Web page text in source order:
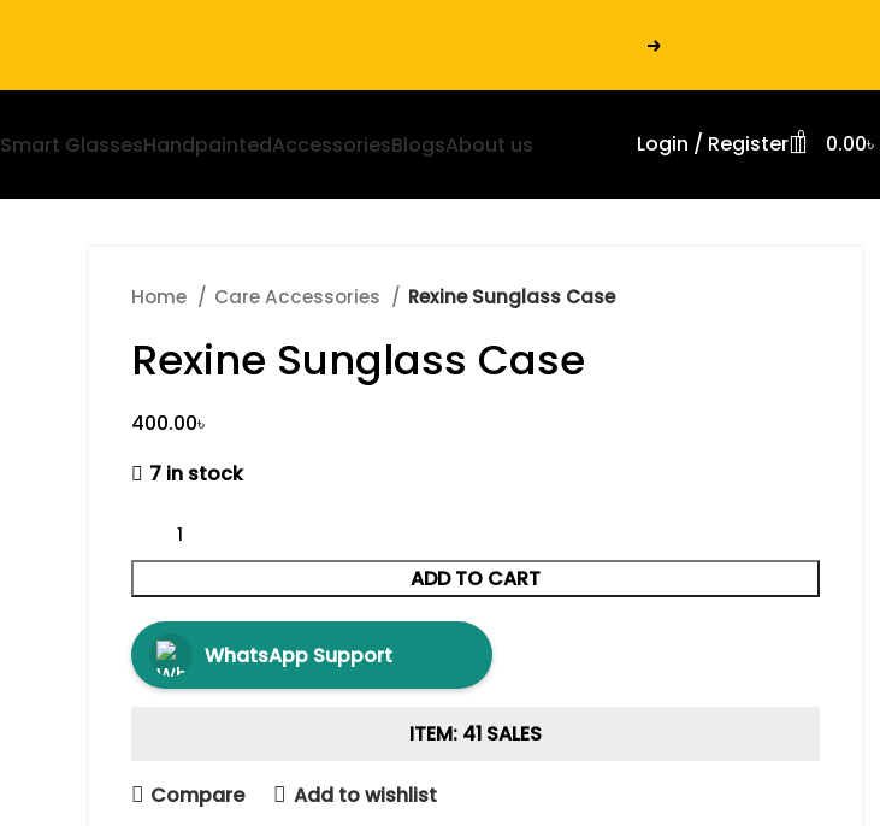
Smart GlassesHandpaintedAccessoriesBlogsAbout us Login / Register 0 0.00৳
Home Care Accessories Rexine Sunglass Case
Rexine Sunglass Case
৳
7 in stock
ADD TO CART
WhatsApp Support
ITEM: 41 SALES
Compare
Add to wishlist